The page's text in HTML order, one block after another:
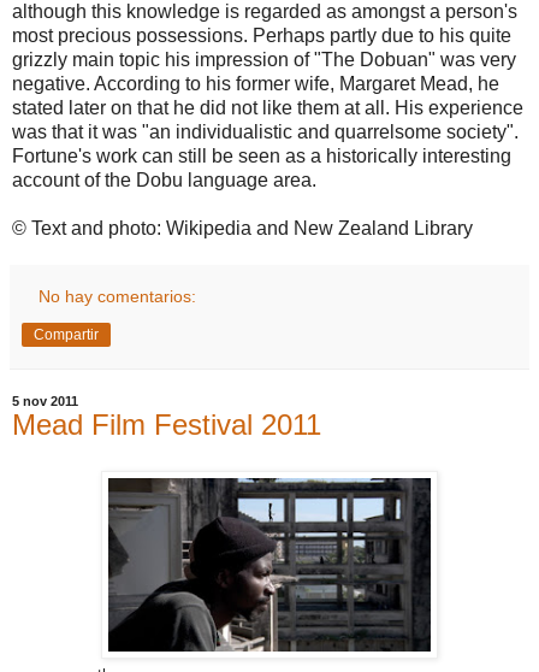
although this knowledge is regarded as amongst a person's
most precious possessions. Perhaps partly due to his quite
grizzly main topic his impression of "The Dobuan" was very
negative. According to his former wife, Margaret Mead, he
stated later on that he did not like them at all. His experience
was that it was "an individualistic and quarrelsome society".
Fortune's work can still be seen as a historically interesting
account of the Dobu language area.
© Text and photo: Wikipedia and New Zealand Library
No hay comentarios:
Compartir
5 nov 2011
Mead Film Festival 2011